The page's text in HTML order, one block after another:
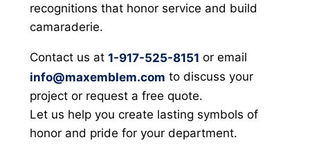
recognitions that honor service and build
camaraderie.
Contact us at1-917-525-8151 or email
info@maxemblem.com to discuss your
project or request a free quote.
Let us help you create lasting symbols of
honor and pride for your department.